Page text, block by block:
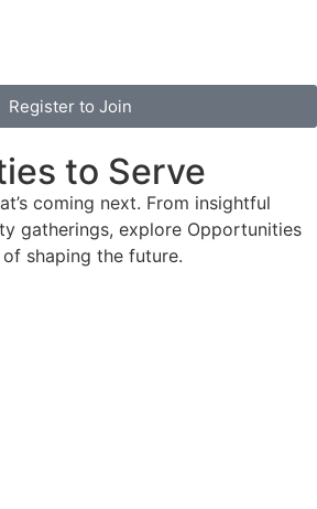
Register to Join
to Serve
coming next. From insightful
gatherings, explore Opportunities
shaping the future.